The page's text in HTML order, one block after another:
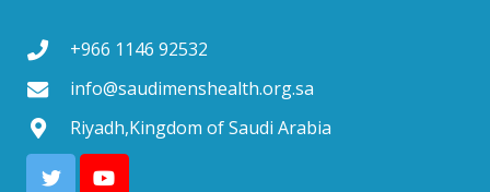
+966 1146 92532
info@saudimenshealth.org.sa
Riyadh,Kingdom of Saudi Arabia